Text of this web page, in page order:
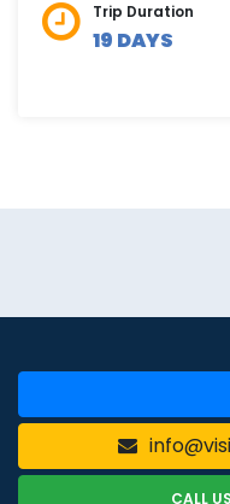
Trip Duration
19 DAYS
CALL